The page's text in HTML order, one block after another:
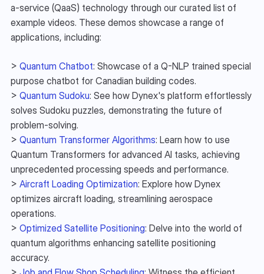
a-service (QaaS) technology through our curated list of
example videos. These demos showcase a range of
applications, including:
> Quantum Chatbot: Showcase of a Q-NLP trained special
purpose chatbot for Canadian building codes.
> Quantum Sudoku: See how Dynex's platform effortlessly
solves Sudoku puzzles, demonstrating the future of
problem-solving.
> Quantum Transformer Algorithms: Learn how to use
Quantum Transformers for advanced AI tasks, achieving
unprecedented processing speeds and performance.
> Aircraft Loading Optimization: Explore how Dynex
optimizes aircraft loading, streamlining aerospace
operations.
> Optimized Satellite Positioning: Delve into the world of
quantum algorithms enhancing satellite positioning
accuracy.